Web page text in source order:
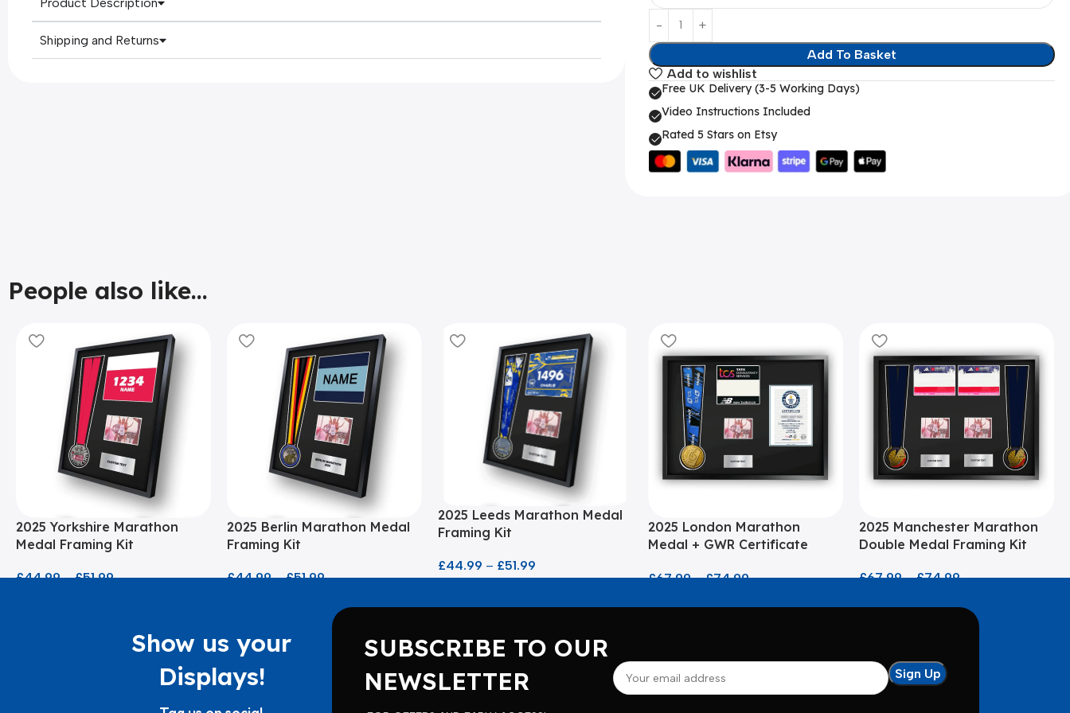
Shipping and Returns
Add To Basket
Add to wishlist
Free UK Delivery (3-5 Working Days)
Video Instructions Included
Rated 5 Stars on Etsy
People also like...
2025 Yorkshire Marathon
Medal Framing Kit
£44.99 – £51.99
2025 Berlin Marathon Medal
Framing Kit
£44.99 – £51.99
2025 Leeds Marathon Medal
Framing Kit
£44.99 – £51.99
2025 London Marathon
Medal + GWR Certificate
£67.99 – £74.99
2025 Manchester Marathon
Double Medal Framing Kit
£67.99 – £74.99
Show us your
Displays!
SUBSCRIBE TO OUR
NEWSLETTER